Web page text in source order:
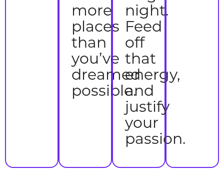
more
places
than
you’ve
dreamed
possible.
night.
Feed
off
that
energy,
and
justify
your
passion.